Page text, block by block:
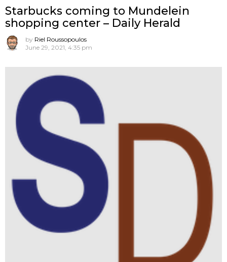
Starbucks coming to Mundelein
shopping center – Daily Herald
by Riel Roussopoulos
June 29, 2021, 4:35 pm